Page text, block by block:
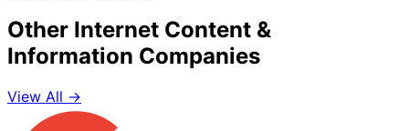
Other Internet Content &
Information Companies
View All →